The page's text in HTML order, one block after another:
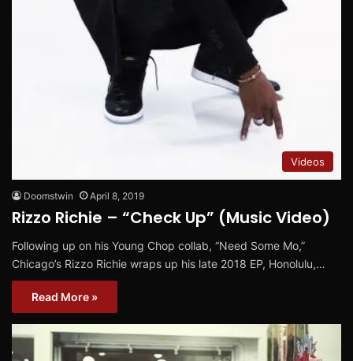
Videos
Doomstwin April 8, 2019
Rizzo Richie – “Check Up” (Music Video)
Following up on his Young Chop collab, “Need Some Mo,”
Chicago’s Rizzo Richie wraps up his late 2018 EP, Honolulu,…
Read More »